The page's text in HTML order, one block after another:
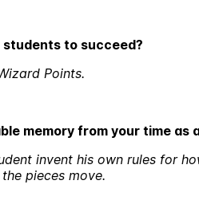
to succeed?
Points.
memory from your time as
invent his own rules for
pieces move.